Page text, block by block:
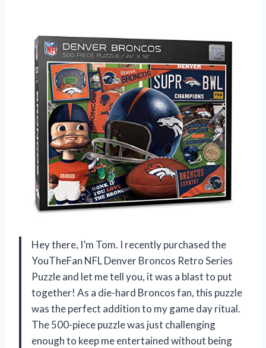
Hey there, I’m Tom. I recently purchased the
YouTheFan NFL Denver Broncos Retro Series
Puzzle and let me tell you, it was a blast to put
together! As a die-hard Broncos fan, this puzzle
was the perfect addition to my game day ritual.
The 500-piece puzzle was just challenging
enough to keep me entertained without being